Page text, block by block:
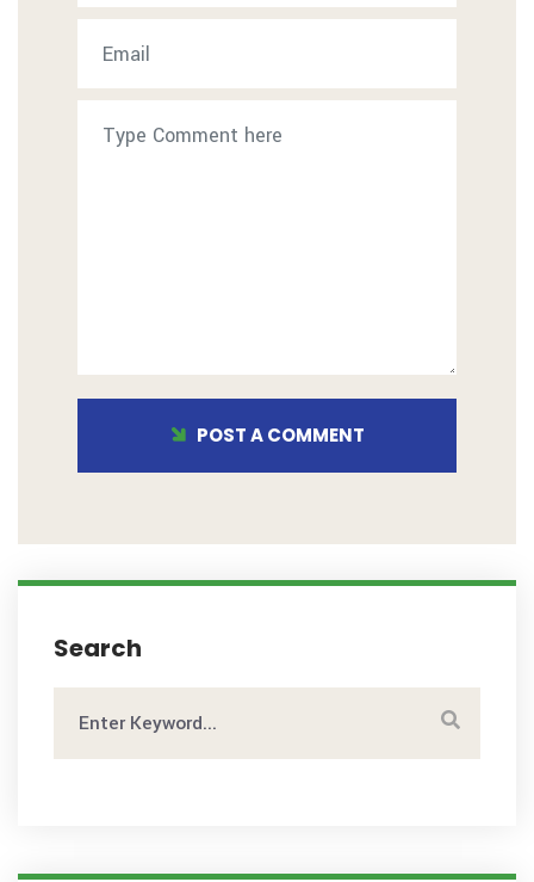
POST A COMMENT
Search